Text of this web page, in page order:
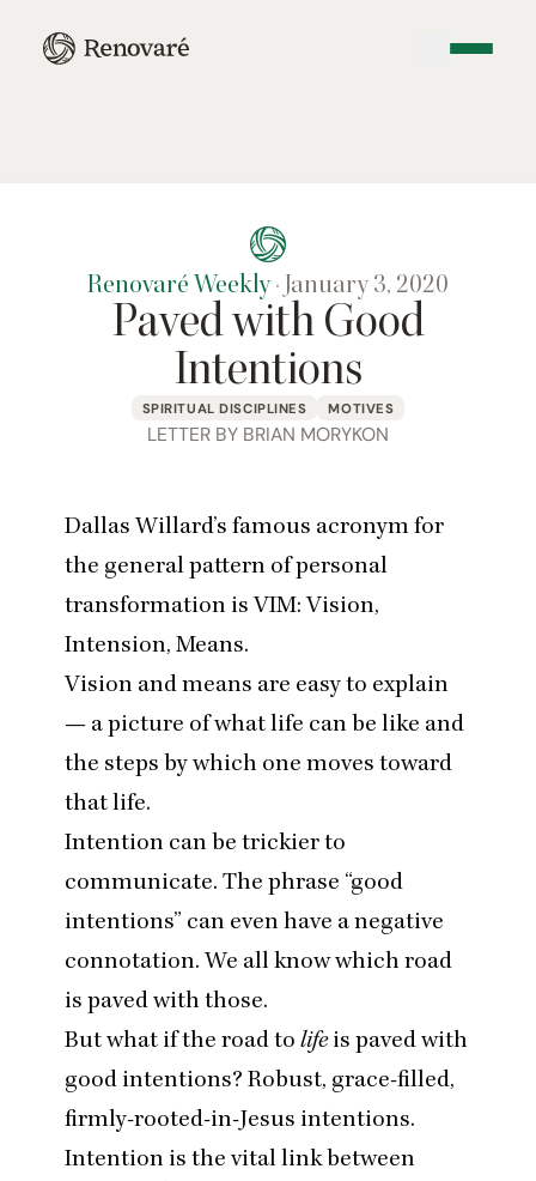
Renovaré Weekly · January 3, 2020
Paved with Good
Intentions
SPIRITUAL DISCIPLINES MOTIVES
LETTER BY BRIAN MORYKON
Dallas Willard’s famous acronym for
the general pattern of personal
transformation isVIM: Vision,
Intension, Means.
Vision and means are easy to explain
— a picture of what life can be like and
the steps by which one moves toward
that life.
Intention can be trickier to
communicate. The phrase “good
intentions” can even have a negative
connotation. We all know which road
is paved with those.
But what if the road to lifeis paved with
good intentions? Robust, grace-filled,
firmly-rooted-in-Jesus intentions.
Intention is the vital link between